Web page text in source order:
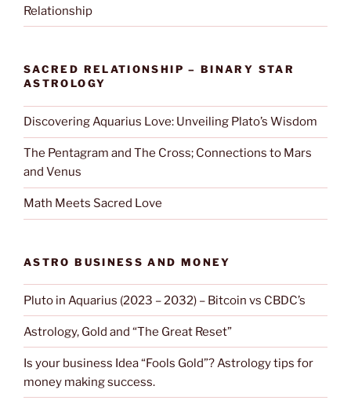
Relationship
SACRED RELATIONSHIP – BINARY STAR
ASTROLOGY
Discovering Aquarius Love: Unveiling Plato’s Wisdom
The Pentagram and The Cross; Connections to Mars
and Venus
Math Meets Sacred Love
ASTRO BUSINESS AND MONEY
Pluto in Aquarius (2023 – 2032) – Bitcoin vs CBDC’s
Astrology, Gold and “The Great Reset”
Is your business Idea “Fools Gold”? Astrology tips for
money making success.